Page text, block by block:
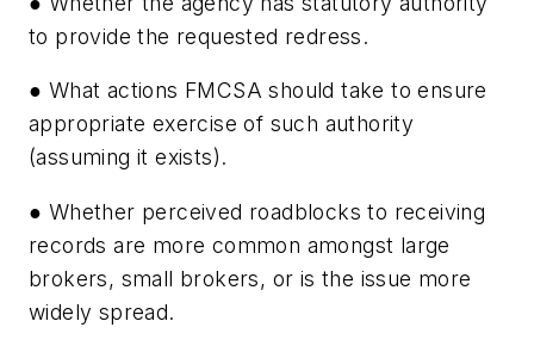
to provide the requested redress.
● What actions FMCSA should take to ensure
appropriate exercise of such authority
(assuming it exists).
● Whether perceived roadblocks to receiving
records are more common amongst large
brokers, small brokers, or is the issue more
widely spread.